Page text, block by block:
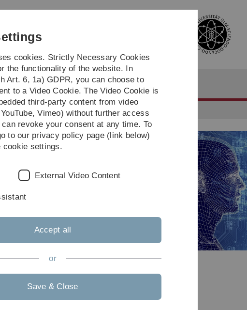
Skip
Skip
Skip
Skip
Computer Science
cookies. Strictly Necessary Cookies
the functionality of the website. In
Art. 6, 1a) GDPR, you can choose to
to a Video Cookie. The Video Cookie is
third-party content from video
Vimeo) without further access
can revoke your consent at any time. To
to our privacy policy page (link below)
cookie settings.
External Video Content
Accept all
or
Save & Close